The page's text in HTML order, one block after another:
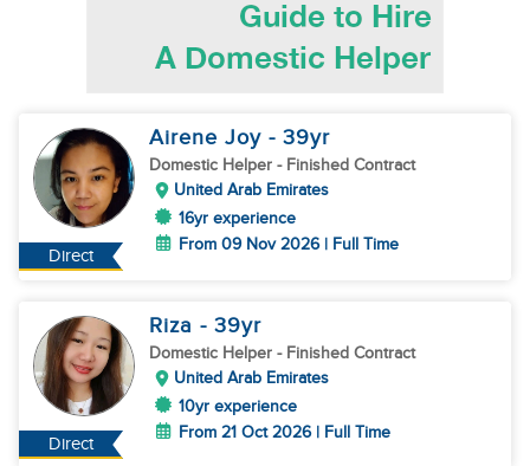
Direct
Airene Joy - 39yr
Domestic Helper - Finished Contract
United Arab Emirates
16yr experience
From 09 Nov 2026 | Full Time
Direct
Riza - 39yr
Domestic Helper - Finished Contract
United Arab Emirates
10yr experience
From 21 Oct 2026 | Full Time